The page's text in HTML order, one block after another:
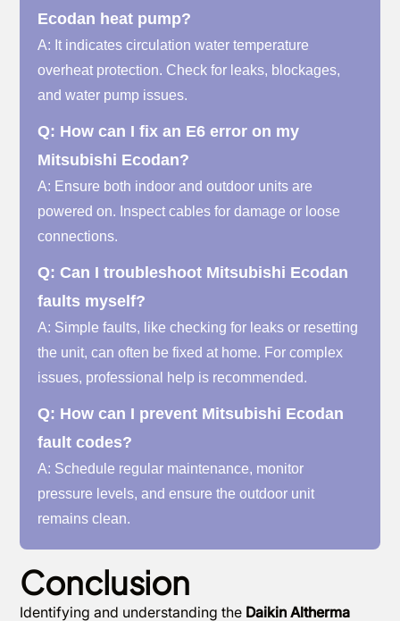
Ecodan heat pump?
A: It indicates circulation water temperature
overheat protection. Check for leaks, blockages,
and water pump issues.
Q: How can I fix an E6 error on my
Mitsubishi Ecodan?
A: Ensure both indoor and outdoor units are
powered on. Inspect cables for damage or loose
connections.
Q: Can I troubleshoot Mitsubishi Ecodan
faults myself?
A: Simple faults, like checking for leaks or resetting
the unit, can often be fixed at home. For complex
issues, professional help is recommended.
Q: How can I prevent Mitsubishi Ecodan
fault codes?
A: Schedule regular maintenance, monitor
pressure levels, and ensure the outdoor unit
remains clean.
Conclusion
Identifying and understanding the Daikin Altherma